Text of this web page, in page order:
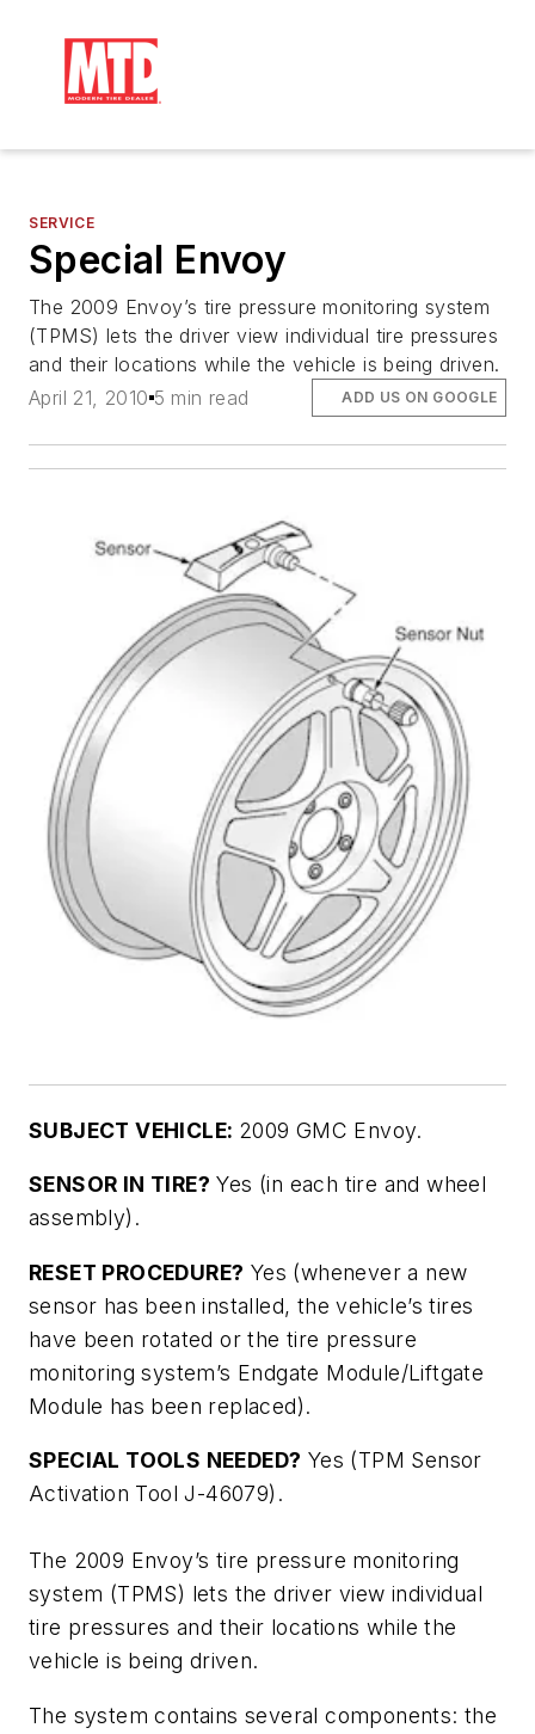
SERVICE
Special Envoy
The 2009 Envoy’s tire pressure monitoring system
(TPMS) lets the driver view individual tire pressures
and their locations while the vehicle is being driven.
April 21, 2010 5 min read ADD US ON GOOGLE
SUBJECT VEHICLE: 2009 GMC Envoy.
SENSOR IN TIRE? Yes (in each tire and wheel
assembly).
RESET PROCEDURE? Yes (whenever a new
sensor has been installed, the vehicle’s tires
have been rotated or the tire pressure
monitoring system’s Endgate Module/Liftgate
Module has been replaced).
SPECIAL TOOLS NEEDED? Yes (TPM Sensor
Activation Tool J-46079).
The 2009 Envoy’s tire pressure monitoring
system (TPMS) lets the driver view individual
tire pressures and their locations while the
vehicle is being driven.
The system contains several components: the